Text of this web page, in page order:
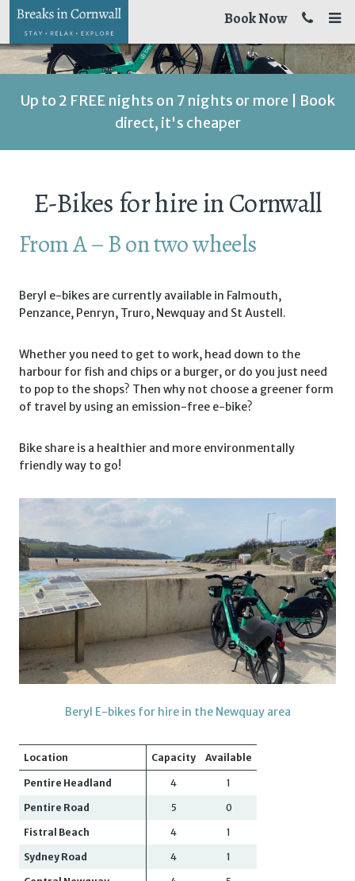
Book Now
Up to 2 FREE nights on 7 nights or more | Book
direct, it's cheaper
E-Bikes for hire in Cornwall
From A – B on two wheels
Beryl e-bikes are currently available in Falmouth,
Penzance, Penryn, Truro, Newquay and St Austell.
Whether you need to get to work, head down to the
harbour for fish and chips or a burger, or do you just need
to pop to the shops? Then why not choose a greener form
of travel by using an emission-free e-bike?
Bike share is a healthier and more environmentally
friendly way to go!
Beryl E-bikes for hire in the Newquay area
Location Capacity Available
Pentire Headland 4 1
Pentire Road 5 0
Fistral Beach 4 1
Sydney Road 4 1